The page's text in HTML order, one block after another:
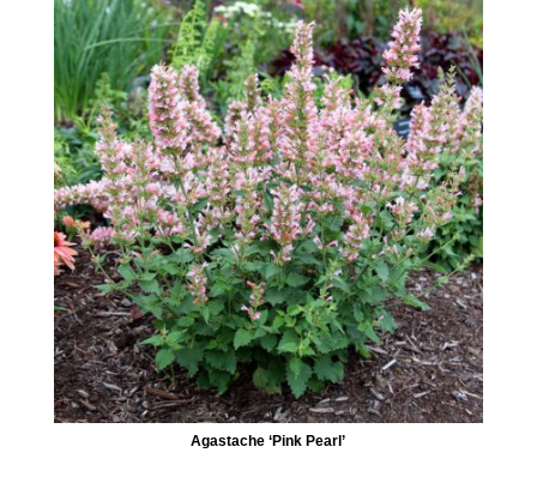
Agastache ‘Pink Pearl’